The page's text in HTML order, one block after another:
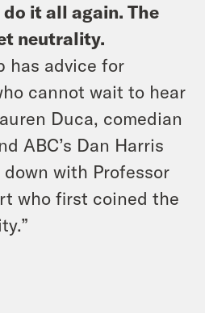
do it all again. The
neutrality.
has advice for
cannot wait to hear
Duca, comedian
ABC’s Dan Harris
with Professor
who first coined the